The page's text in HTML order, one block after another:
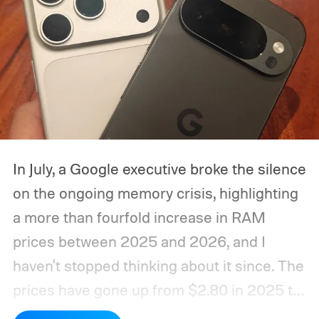
In July, a Google executive broke the silence
on the ongoing memory crisis, highlighting
a more than fourfold increase in RAM
prices between 2025 and 2026, and I
haven't stopped thinking about it since. The
prices have gone up from $2.80 in 2025 to
roughly $12 in 2026, as mentioned in the